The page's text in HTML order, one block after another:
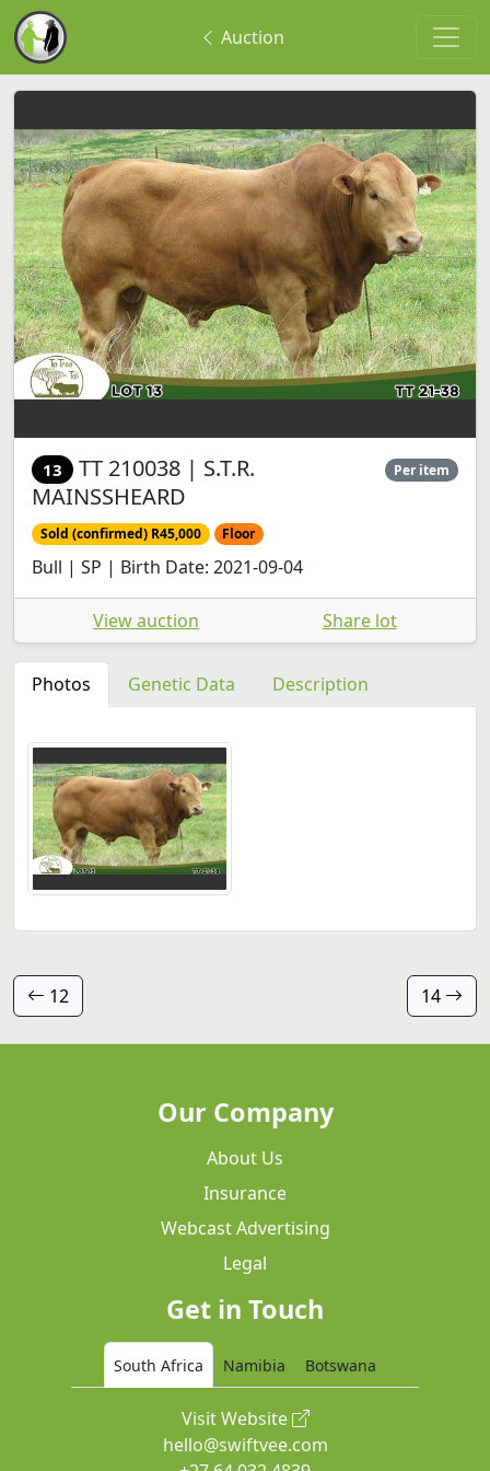
Auction
13 TT 210038 | S.T.R.
MAINSSHEARD
Per item
Sold (confirmed) R45,000 Floor
Bull | SP | Birth Date: 2021-09-04
View auction Share lot
Photos Genetic Data Description
12 14
Our Company
About Us
Insurance
Webcast Advertising
Legal
Get in Touch
South Africa Namibia Botswana
Visit Website
hello@swiftvee.com